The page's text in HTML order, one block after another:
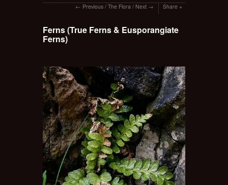
Previous / The Flora / Next Share
Ferns (True Ferns & Eusporangiate
Ferns)